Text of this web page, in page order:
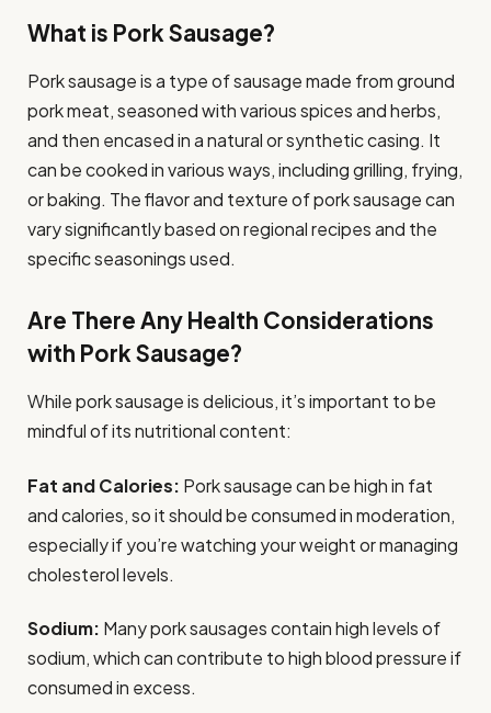
What is Pork Sausage?
Pork sausage is a type of sausage made from ground
pork meat, seasoned with various spices and herbs,
and then encased in a natural or synthetic casing. It
can be cooked in various ways, including grilling, frying,
or baking. The flavor and texture of pork sausage can
vary significantly based on regional recipes and the
specific seasonings used.
Are There Any Health Considerations
with Pork Sausage?
While pork sausage is delicious, it’s important to be
mindful of its nutritional content:
Fat and Calories: Pork sausage can be high in fat
and calories, so it should be consumed in moderation,
especially if you’re watching your weight or managing
cholesterol levels.
Sodium: Many pork sausages contain high levels of
sodium, which can contribute to high blood pressure if
consumed in excess.